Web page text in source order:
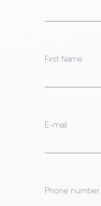
First Name
E-mail
Phone number